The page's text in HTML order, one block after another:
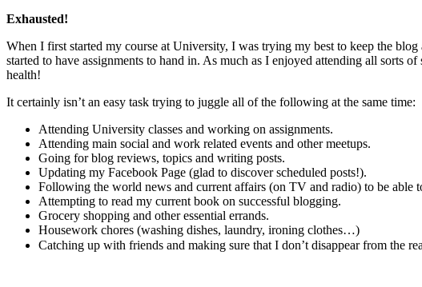
Exhausted!
When I first started my course at University, I was trying my best to keep the
started to have assignments to hand in. As much as I enjoyed attending all sorts
health!
It certainly isn’t an easy task trying to juggle all of the following at the same time:
Attending University classes and working on assignments.
Attending main social and work related events and other meetups.
Going for blog reviews, topics and writing posts.
Updating my Facebook Page (glad to discover scheduled posts!).
Following the world news and current affairs (on TV and radio) to be able
Attempting to read my current book on successful blogging.
Grocery shopping and other essential errands.
Housework chores (washing dishes, laundry, ironing clothes…)
Catching up with friends and making sure that I don’t disappear from the